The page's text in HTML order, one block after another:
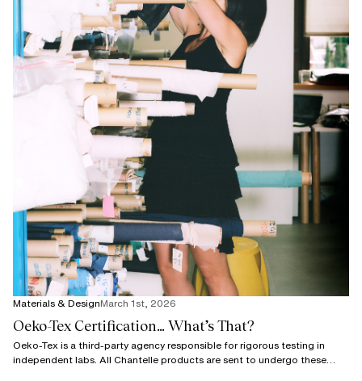
Materials & DesignMarch 1st, 2026
Oeko-Tex Certification… What’s That?
Oeko-Tex is a third-party agency responsible for rigorous testing in
independent labs. All Chantelle products are sent to undergo these